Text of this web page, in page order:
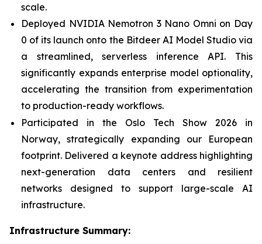
scale.
Deployed NVIDIA Nemotron 3 Nano Omni on Day
0 of its launch onto the Bitdeer AI Model Studio via
a streamlined, serverless inference API. This
significantly expands enterprise model optionality,
accelerating the transition from experimentation
to production-ready workflows.
Participated in the Oslo Tech Show 2026 in
Norway, strategically expanding our European
footprint. Delivered a keynote address highlighting
next-generation data centers and resilient
networks designed to support large-scale AI
infrastructure.
Infrastructure Summary: